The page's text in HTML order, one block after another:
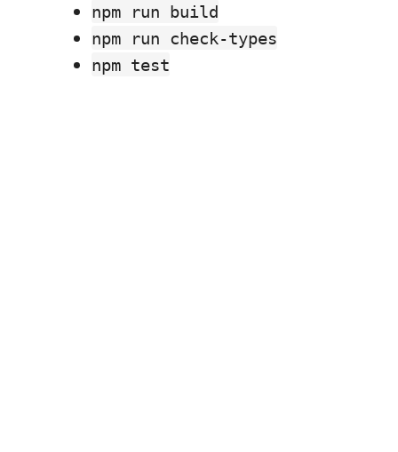
npm run build
npm run check-types
npm test